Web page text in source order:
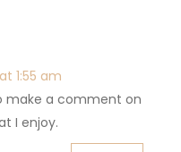
1:55 am
make a comment on
I enjoy.